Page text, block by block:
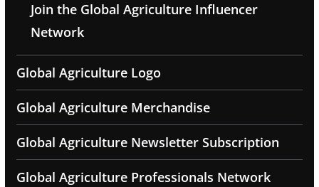
Join the Global Agriculture Influencer
Network
Global Agriculture Logo
Global Agriculture Merchandise
Global Agriculture Newsletter Subscription
Global Agriculture Professionals Network